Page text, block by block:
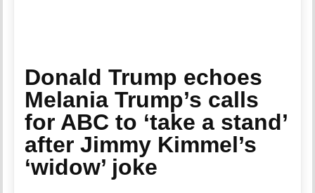
Donald Trump echoes
Melania Trump’s calls
for ABC to ‘take a stand’
after Jimmy Kimmel’s
‘widow’ joke